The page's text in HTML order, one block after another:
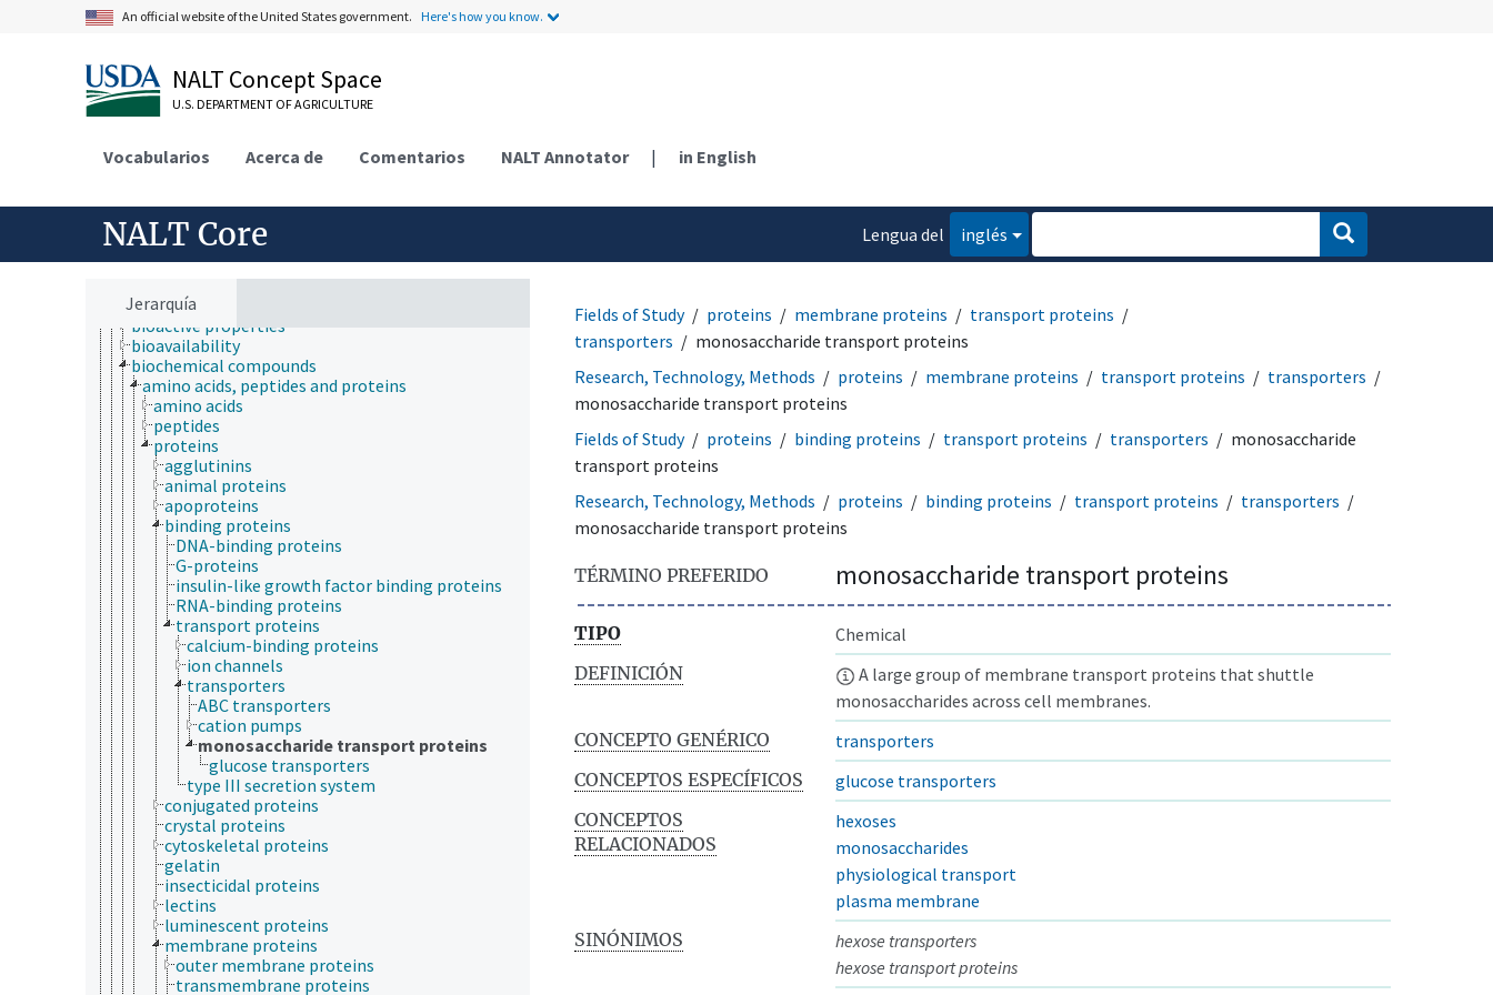
An official website of the United States government. Here's how you know.
NALT Concept Space
U.S. DEPARTMENT OF AGRICULTURE
Vocabularios Acerca de Comentarios NALT Annotator | in English
NALT Core
Lengua del
inglés
Jerarquía
Economics, Trade, Law, Business, Industry
Farms, Agricultural Production Systems
Fields of Study
animal and human health
apiculture
aquaculture
atmospheric sciences
behavior
bioaccumulation
bioactive properties
bioavailability
biochemical compounds
amino acids, peptides and proteins
amino acids
peptides
proteins
agglutinins
animal proteins
apoproteins
binding proteins
DNA-binding proteins
G-proteins
insulin-like growth factor binding proteins
RNA-binding proteins
transport proteins
calcium-binding proteins
ion channels
transporters
ABC transporters
cation pumps
monosaccharide transport proteins
glucose transporters
type III secretion system
conjugated proteins
crystal proteins
cytoskeletal proteins
gelatin
insecticidal proteins
lectins
luminescent proteins
membrane proteins
outer membrane proteins
transmembrane proteins
Fields of Study proteins membrane proteins
transport proteins
transporters
monosaccharide transport proteins
Research, Technology, Methods
proteins membrane proteins transport proteins
transporters
monosaccharide transport proteins
Fields of Study
proteins binding proteins transport proteins transporters
monosaccharide
transport proteins
Research, Technology, Methods
proteins binding proteins transport proteins
transporters
monosaccharide transport proteins
TÉRMINO PREFERIDO monosaccharide transport proteins
TIPO
Chemical
DEFINICIÓN
A large group of membrane transport proteins that shuttle
monosaccharides across cell membranes.
CONCEPTO GENÉRICO
transporters
CONCEPTOS ESPECÍFICOS
glucose transporters
CONCEPTOS
RELACIONADOS
hexoses
monosaccharides
physiological transport
plasma membrane
SINÓNIMOS
hexose transporters
hexose transport proteins